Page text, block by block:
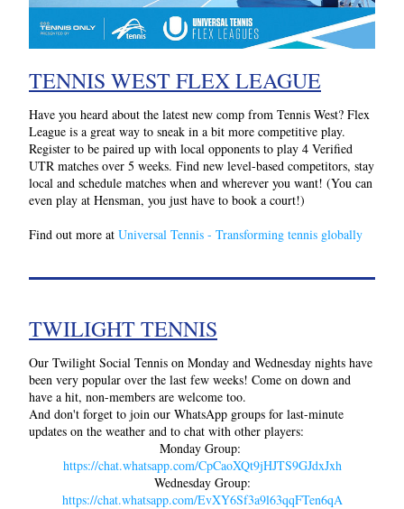
TENNIS WEST FLEX LEAGUE
Have you heard about the latest new comp from Tennis West? Flex
League is a great way to sneak in a bit more competitive play.
Register to be paired up with local opponents to play 4 Verified
UTR matches over 5 weeks. Find new level-based competitors, stay
local and schedule matches when and wherever you want! (You can
even play at Hensman, you just have to book a court!)
Find out more at Universal Tennis - Transforming tennis globally
TWILIGHT TENNIS
Our Twilight Social Tennis on Monday and Wednesday nights have
been very popular over the last few weeks! Come on down and
have a hit, non-members are welcome too.
And don't forget to join our WhatsApp groups for last-minute
updates on the weather and to chat with other players:
Monday Group:
https://chat.whatsapp.com/CpCaoXQt9jHJTS9GJdxJxh
Wednesday Group:
https://chat.whatsapp.com/EvXY6Sf3a9l63qqFTen6qA